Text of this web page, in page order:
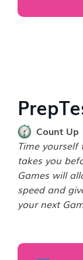
Count Up
Time
takes you
Games will
speed and
your next